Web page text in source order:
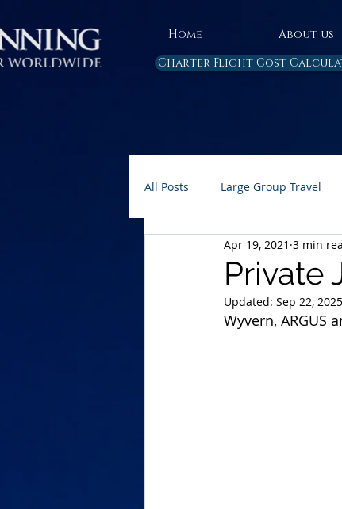
Home About us
Charter Flight Cost
All Posts Large Group Travel
Rules and Regulations
Carbon Emissions AP
Private
Apr 19, 2021 3 min
Updated: Sep 22, 2025
Wyvern, ARGUS